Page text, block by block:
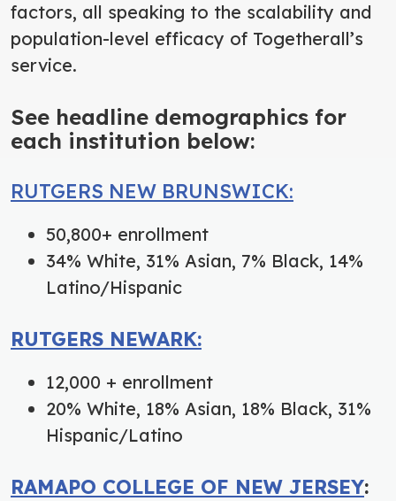
factors, all speaking to the scalability and
population-level efficacy of Togetherall’s
service.
See headline demographics for
each institution below:
RUTGERS NEW BRUNSWICK:
50,800+ enrollment
34% White, 31% Asian, 7% Black, 14%
Latino/Hispanic
RUTGERS NEWARK:
12,000 + enrollment
20% White, 18% Asian, 18% Black, 31%
Hispanic/Latino
RAMAPO COLLEGE OF NEW JERSEY: